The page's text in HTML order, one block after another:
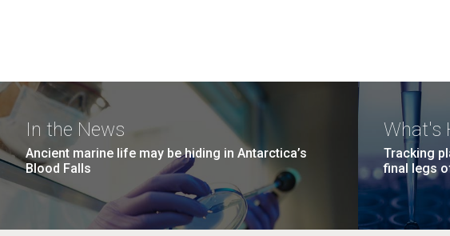
In the News
Ancient marine life may be hiding in Antarctica’s
Blood Falls
What's
Tracking
final legs